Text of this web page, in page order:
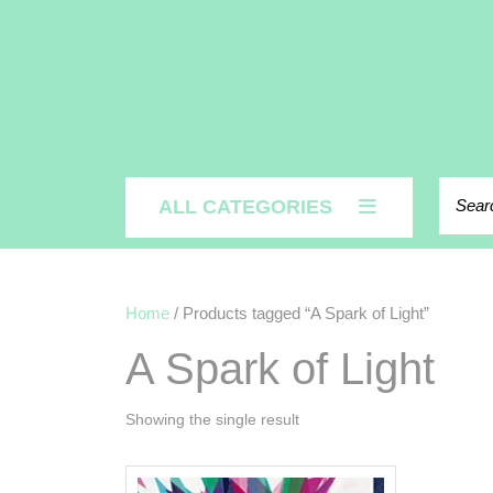
ALL CATEGORIES
Home / Products tagged “A Spark of Light”
A Spark of Light
Showing the single result